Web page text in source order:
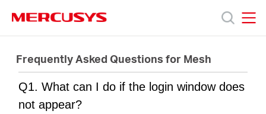
navigation
Products
Support
Frequently Asked Questions for Mesh
Q1. What can I do if the login window does
not appear?